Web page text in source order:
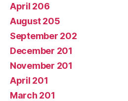
April 206
August 205
September 202
December 201
November 201
April 201
March 201